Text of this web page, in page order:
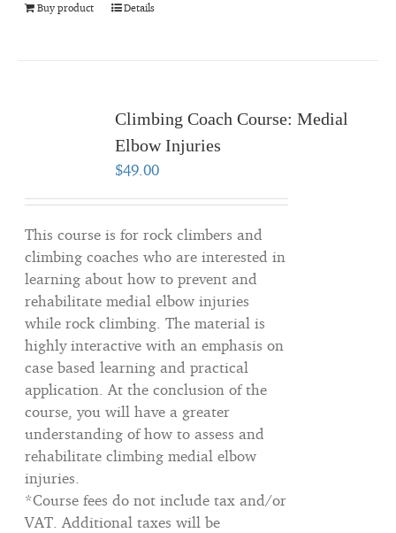
Buy product Details
Climbing Coach Course: Medial
Elbow Injuries
$49.00
This course is for rock climbers and
climbing coaches who are interested in
learning about how to prevent and
rehabilitate medial elbow injuries
while rock climbing. The material is
highly interactive with an emphasis on
case based learning and practical
application. At the conclusion of the
course, you will have a greater
understanding of how to assess and
rehabilitate climbing medial elbow
injuries.
*Course fees do not include tax and/or
VAT. Additional taxes will be